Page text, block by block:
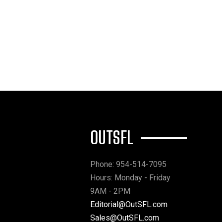
OUTSFL
Phone: 954-514-7095
Hours: Monday - Friday
9AM - 2PM
Editorial@OutSFL.com
Sales@OutSFL.com